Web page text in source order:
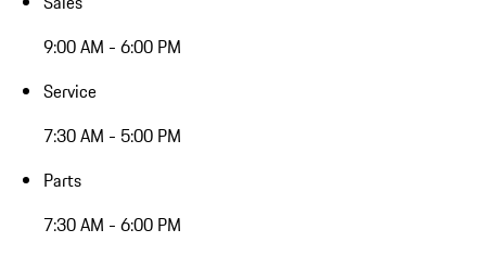
9:00 AM - 6:00 PM
Service
7:30 AM - 5:00 PM
Parts
7:30 AM - 6:00 PM